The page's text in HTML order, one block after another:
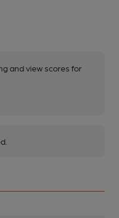
and view scores for